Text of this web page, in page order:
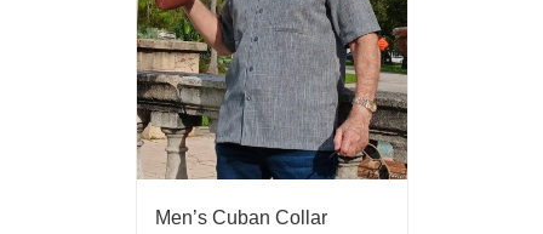
Men’s Cuban Collar